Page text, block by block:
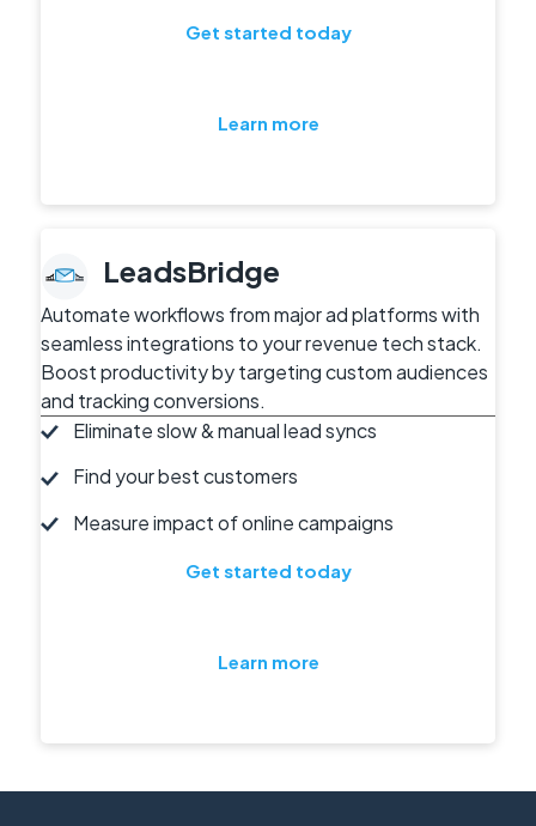
Get started today
Learn more
LeadsBridge
Automate workflows from major ad platforms with
seamless integrations to your revenue tech stack.
Boost productivity by targeting custom audiences
and tracking conversions.
Eliminate slow & manual lead syncs
Find your best customers
Measure impact of online campaigns
Get started today
Learn more